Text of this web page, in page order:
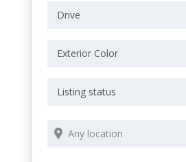
Drive
Exterior Color
Listing status